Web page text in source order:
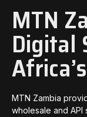
MTN
Digital
MTN Zambia
wholesale and API